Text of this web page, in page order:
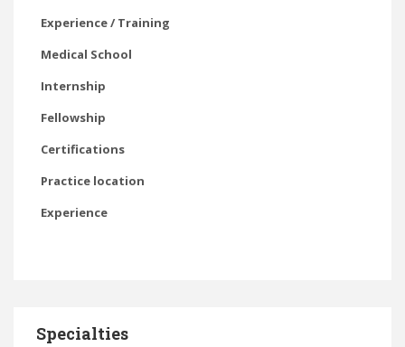
Experience / Training
Medical School
Internship
Fellowship
Certifications
Practice location
Experience
Specialties